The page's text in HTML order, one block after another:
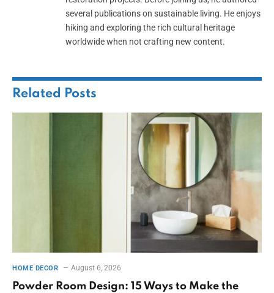
several publications on sustainable living. He enjoys
hiking and exploring the rich cultural heritage
worldwide when not crafting new content.
Related Posts
HOME DECOR August 6, 2026
Powder Room Design: 15 Ways to Make the